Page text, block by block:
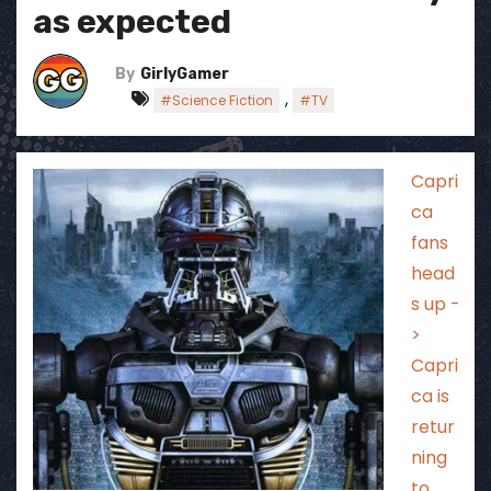
as expected
By GirlyGamer
#Science Fiction
, #TV
Capri
ca
fans
head
s up -
>
Capri
ca is
retur
ning